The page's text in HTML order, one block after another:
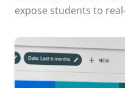
expose students to